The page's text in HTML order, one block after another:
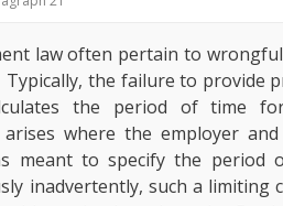
law often pertain to
the failure to provide
the period of time
where the employer
meant to specify the
inadvertently, such a limiting